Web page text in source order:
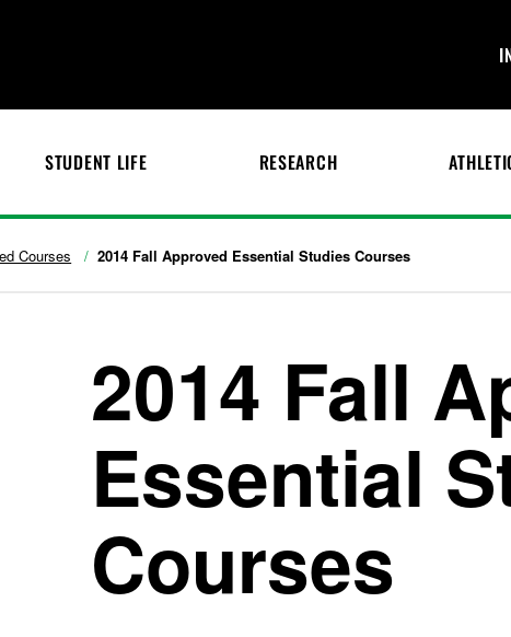
STUDENT LIFE RESEARCH
Courses 2014 Fall Approved Essential Studies Courses
2014 Fall
Essential
Courses